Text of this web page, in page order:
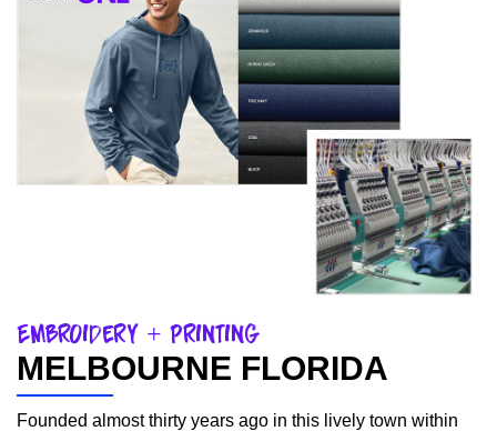
Embroidery + Printing
MELBOURNE FLORIDA
Founded almost thirty years ago in this lively town within